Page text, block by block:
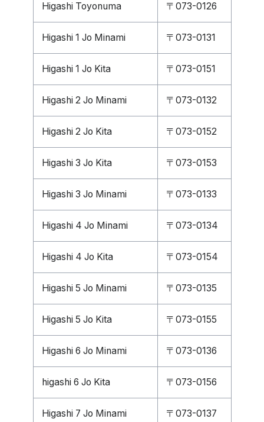
Higashi Toyonuma 〒073-0126
Higashi 1 Jo Minami 〒073-0131
Higashi 1 Jo Kita 〒073-0151
Higashi 2 Jo Minami 〒073-0132
Higashi 2 Jo Kita 〒073-0152
Higashi 3 Jo Kita 〒073-0153
Higashi 3 Jo Minami 〒073-0133
Higashi 4 Jo Minami 〒073-0134
Higashi 4 Jo Kita 〒073-0154
Higashi 5 Jo Minami 〒073-0135
Higashi 5 Jo Kita 〒073-0155
Higashi 6 Jo Minami 〒073-0136
higashi 6 Jo Kita 〒073-0156
Higashi 7 Jo Minami 〒073-0137